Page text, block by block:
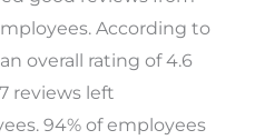
According to
overall rating of 4.6
reviews left
94% of employees